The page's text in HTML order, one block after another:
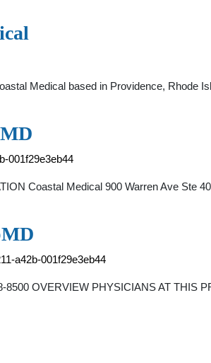
Medical based in Providence, Rhode
001f29e3eb44
Coastal Medical 900 Warren Ave Ste
a42b-001f29e3eb44
8500 OVERVIEW PHYSICIANS AT THIS